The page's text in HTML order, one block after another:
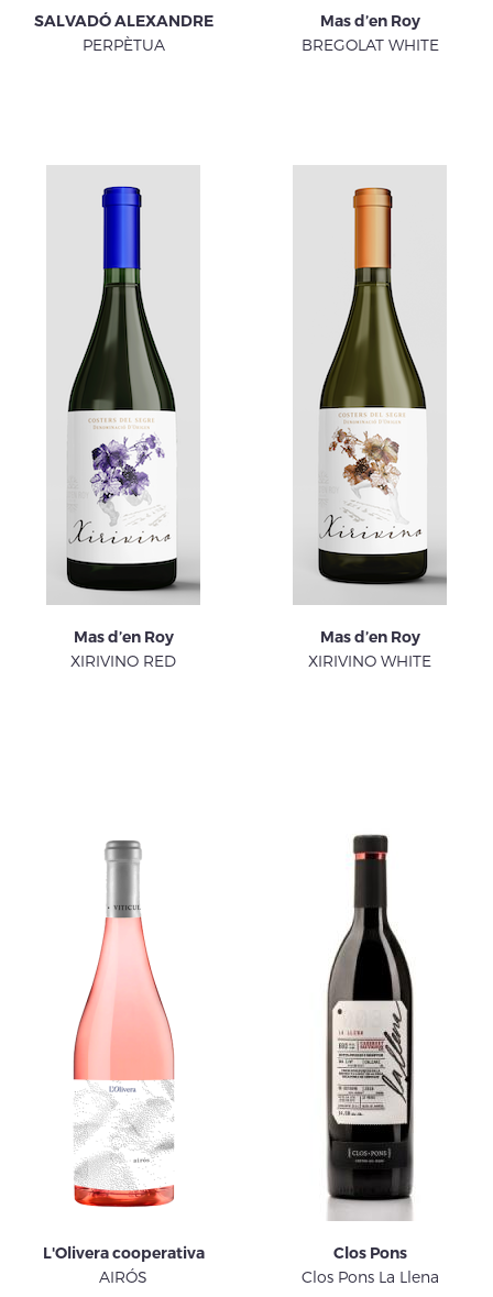
SALVADÓ ALEXANDRE
PERPÈTUA
Mas d’en Roy
BREGOLAT WHITE
Mas d’en Roy
XIRIVINO RED
Mas d’en Roy
XIRIVINO WHITE
L'Olivera cooperativa
AIRÓS
Clos Pons
Clos Pons La Llena